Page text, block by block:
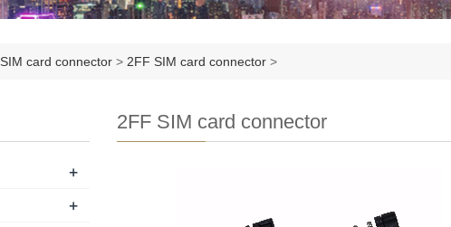
SIM card connector > 2FF SIM card connector >
2FF SIM card connector
+
+